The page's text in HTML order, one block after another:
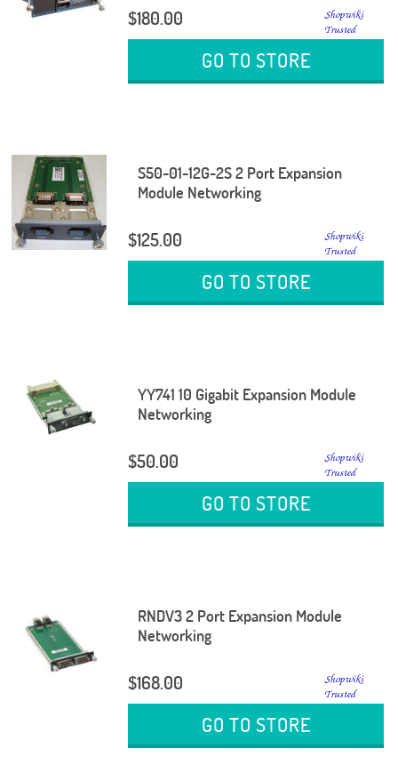
$180.00
GO TO STORE
S50-01-12G-2S 2 Port Expansion
Module Networking
$125.00
GO TO STORE
YY741 10 Gigabit Expansion Module
Networking
$50.00
GO TO STORE
RNDV3 2 Port Expansion Module
Networking
$168.00
GO TO STORE